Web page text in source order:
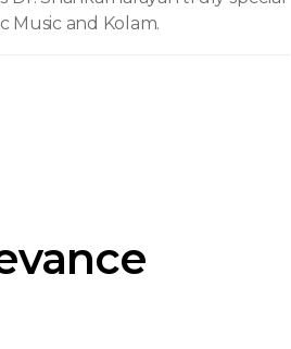
Music and Kolam.